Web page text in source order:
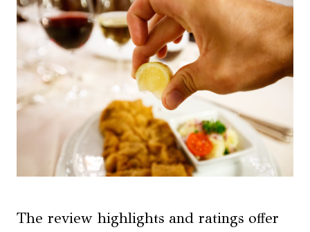
The review highlights and ratings offer